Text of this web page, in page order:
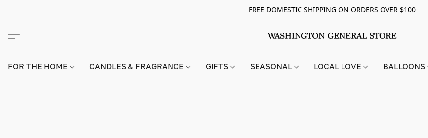
FREE DOMESTIC SHIPPING ON ORDERS OVER $100
FOR THE HOME CANDLES & FRAGRANCE GIFTS SEASONAL LOCAL LOVE BALLOONS